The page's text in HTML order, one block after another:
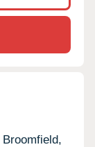
Broomfield,